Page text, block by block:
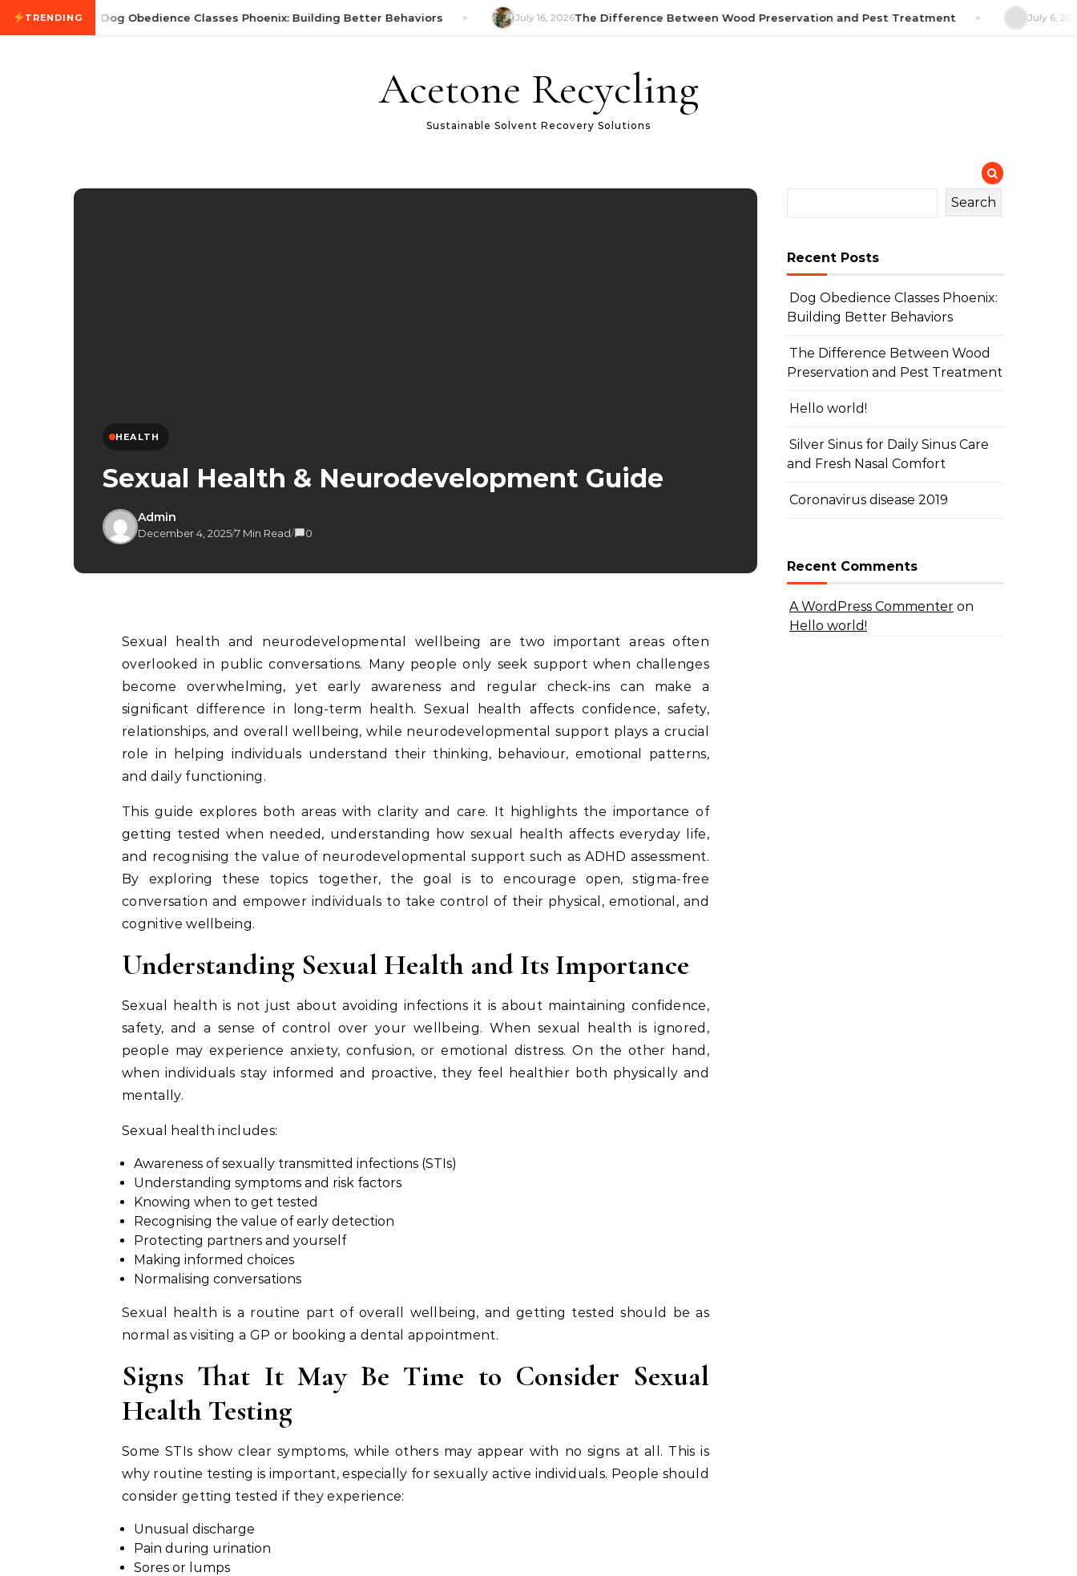
Skip to content
TRENDING
July 21, 2026 Dog Obedience Classes Phoenix: Building Better Behaviors July 16, 2026The Difference Between Wood Preservation and Pest Treatment July 6, 2026
Acetone Recycling
Sustainable Solvent Recovery Solutions
HEALTH
Sexual Health & Neurodevelopment Guide
Admin
December 4, 2025/7 Min Read/ 0
Sexual health and neurodevelopmental wellbeing are two important areas often
overlooked in public conversations. Many people only seek support when challenges
become overwhelming, yet early awareness and regular check-ins can make a
significant difference in long-term health. Sexual health affects confidence, safety,
relationships, and overall wellbeing, while neurodevelopmental support plays a crucial
role in helping individuals understand their thinking, behaviour, emotional patterns,
and daily functioning.
This guide explores both areas with clarity and care. It highlights the importance of
getting tested when needed, understanding how sexual health affects everyday life,
and recognising the value of neurodevelopmental support such as ADHD assessment.
By exploring these topics together, the goal is to encourage open, stigma-free
conversation and empower individuals to take control of their physical, emotional, and
cognitive wellbeing.
Understanding Sexual Health and Its Importance
Sexual health is not just about avoiding infections it is about maintaining confidence,
safety, and a sense of control over your wellbeing. When sexual health is ignored,
people may experience anxiety, confusion, or emotional distress. On the other hand,
when individuals stay informed and proactive, they feel healthier both physically and
mentally.
Sexual health includes:
Awareness of sexually transmitted infections (STIs)
Understanding symptoms and risk factors
Knowing when to get tested
Recognising the value of early detection
Protecting partners and yourself
Making informed choices
Normalising conversations
Sexual health is a routine part of overall wellbeing, and getting tested should be as
normal as visiting a GP or booking a dental appointment.
Signs That It May Be Time to Consider Sexual
Health Testing
Some STIs show clear symptoms, while others may appear with no signs at all. This is
why routine testing is important, especially for sexually active individuals. People should
consider getting tested if they experience:
Unusual discharge
Pain during urination
Sores or lumps
Search
Recent Posts
Dog Obedience Classes Phoenix:
Building Better Behaviors
The Difference Between Wood
Preservation and Pest Treatment
Hello world!
Silver Sinus for Daily Sinus Care
and Fresh Nasal Comfort
Coronavirus disease 2019
Recent Comments
A WordPress Commenter on
Hello world!